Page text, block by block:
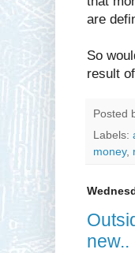
are
So
result
Posted
Labels:
money,
new..